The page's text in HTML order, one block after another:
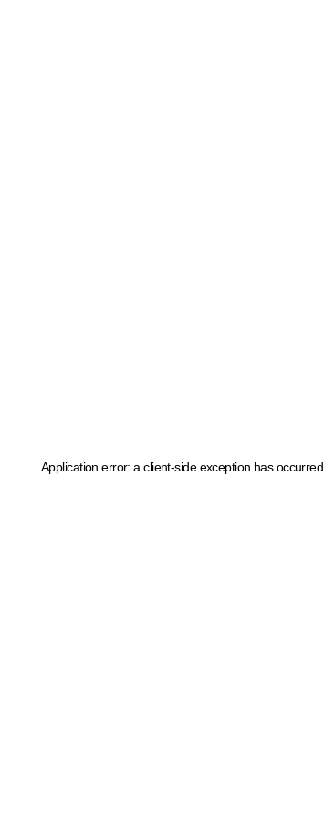
Application error: a client-side exception has occurred